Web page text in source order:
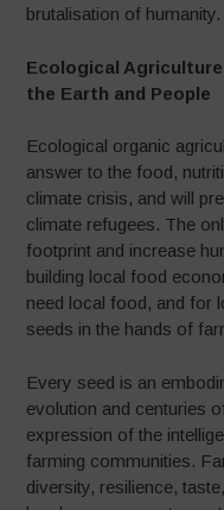
brutalisation of humanity.
Ecological
the Earth and People
Ecological organic
answer to the food,
climate crisis, and will
climate refugees. The
footprint and increase
building local food
need local food, and for
seeds in the hands of
Every seed is an
evolution and centuries
expression of the
farming communities.
diversity, resilience,